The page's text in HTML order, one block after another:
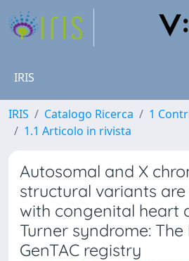
IRIS
IRIS Catalogo Ricerca
1
1.1 Articolo in rivista
Autosomal and X
structural variants
with congenital heart
Turner syndrome: The
GenTAC registry